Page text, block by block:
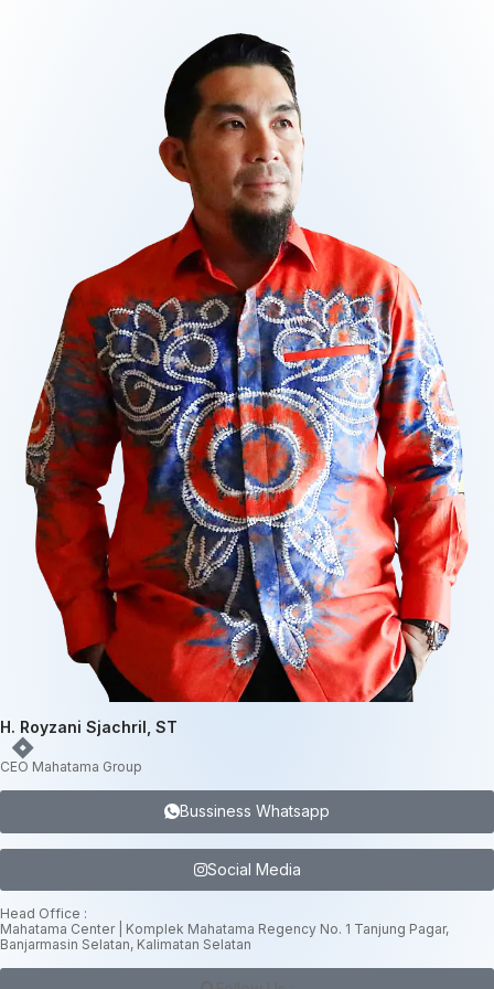
H. Royzani Sjachril, ST
CEO Mahatama Group
Bussiness Whatsapp
Social Media
Head Office :
Mahatama Center | Komplek Mahatama Regency No. 1 Tanjung Pagar,
Banjarmasin Selatan, Kalimatan Selatan